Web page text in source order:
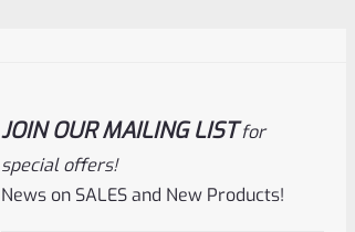
JOIN OUR MAILING LIST for
special offers!
News on SALES and New Products!